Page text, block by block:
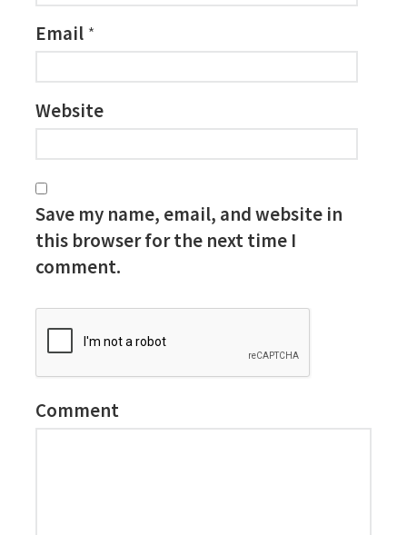
Email *
Website
Save my name, email, and website in
this browser for the next time I
comment.
Comment